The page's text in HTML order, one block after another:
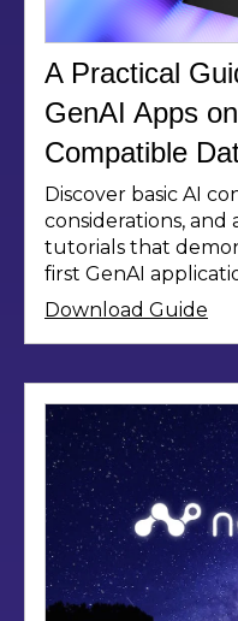
A Practical
GenAI Apps
Compatible
Discover basic AI
considerations, and
tutorials that
first GenAI
Download Guide